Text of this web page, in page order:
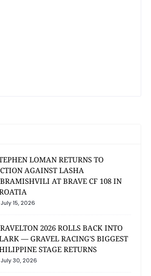
LOMAN RETURNS TO
AGAINST LASHA
AT BRAVE CF 108 IN
July 15, 2026
2026 ROLLS BACK INTO
— GRAVEL RACING'S BIGGEST
STAGE RETURNS
July 30, 2026